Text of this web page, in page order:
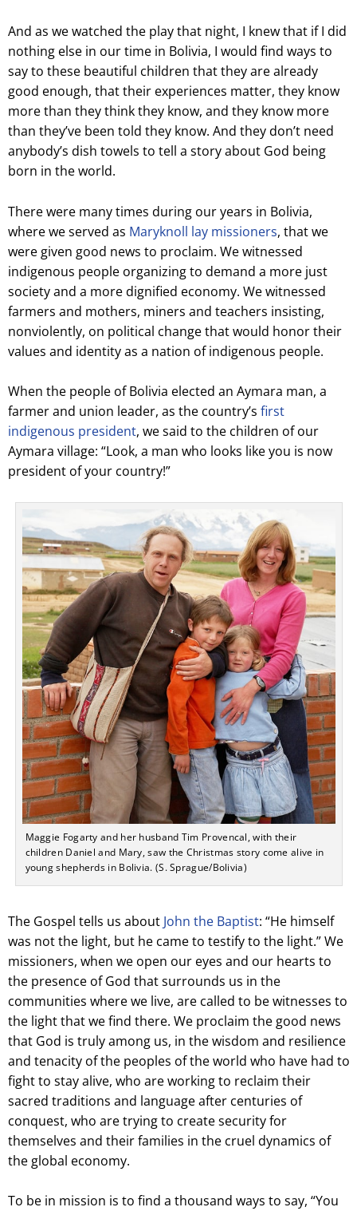
And as we watched the play that night, I knew that if I did
nothing else in our time in Bolivia, I would find ways to
say to these beautiful children that they are already
good enough, that their experiences matter, they know
more than they think they know, and they know more
than they’ve been told they know. And they don’t need
anybody’s dish towels to tell a story about God being
born in the world.
There were many times during our years in Bolivia,
where we served as Maryknoll lay missioners, that we
were given good news to proclaim. We witnessed
indigenous people organizing to demand a more just
society and a more dignified economy. We witnessed
farmers and mothers, miners and teachers insisting,
nonviolently, on political change that would honor their
values and identity as a nation of indigenous people.
When the people of Bolivia elected an Aymara man, a
farmer and union leader, as the country’s first
indigenous president, we said to the children of our
Aymara village: “Look, a man who looks like you is now
president of your country!”
Maggie Fogarty and her husband Tim Provencal, with their
children Daniel and Mary, saw the Christmas story come alive in
young shepherds in Bolivia. (S. Sprague/Bolivia)
The Gospel tells us about John the Baptist: “He himself
was not the light, but he came to testify to the light.” We
missioners, when we open our eyes and our hearts to
the presence of God that surrounds us in the
communities where we live, are called to be witnesses to
the light that we find there. We proclaim the good news
that God is truly among us, in the wisdom and resilience
and tenacity of the peoples of the world who have had to
fight to stay alive, who are working to reclaim their
sacred traditions and language after centuries of
conquest, who are trying to create security for
themselves and their families in the cruel dynamics of
the global economy.
To be in mission is to find a thousand ways to say, “You